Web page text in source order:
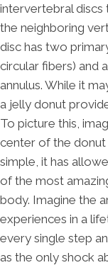
intervertebral discs
the neighboring
disc has two
circular fibers) and
annulus. While it
a jelly donut
To picture this,
center of the donut
simple, it has
of the most
body. Imagine the
experiences in a
every single step
as the only shock